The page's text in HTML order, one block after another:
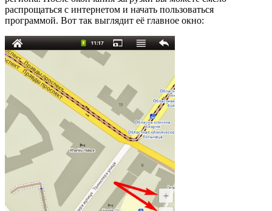
распрощаться с интернетом и начать пользоваться
программой. Вот так выглядит её главное окно: